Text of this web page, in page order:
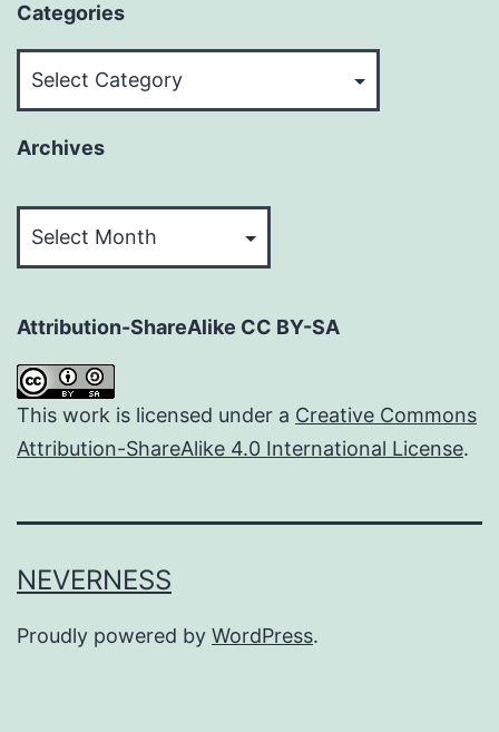
Categories
Archives
Attribution-ShareAlike CC BY-SA
This work is licensed under a Creative Commons
Attribution-ShareAlike 4.0 International License.
NEVERNESS
Proudly powered by WordPress.